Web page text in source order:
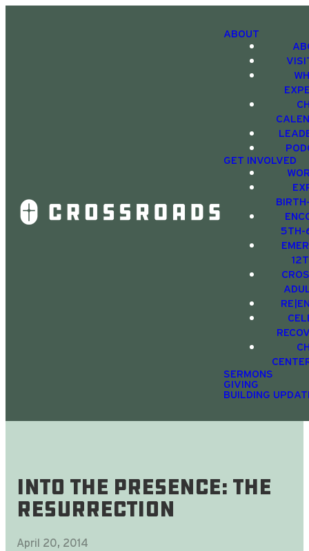
ABOUT
GET INVOLVED
5TH-
SERMONS
GIVING
BUILDING
Into The Presence: The
Resurrection
April 20, 2014